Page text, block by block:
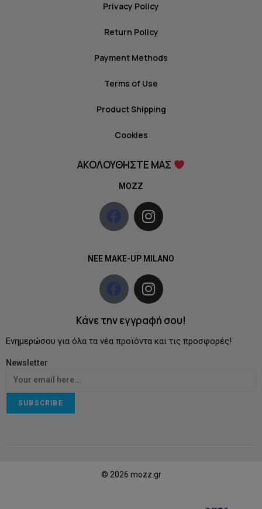
Privacy Policy
Return Policy
Payment Methods
Terms of Use
Product Shipping
Cookies
ΑΚΟΛΟΥΘΗΣΤΕ ΜΑΣ
MOZZ
NEE MAKE-UP MILANO
Κάνε την εγγραφή σου!
Ενημερώσου για όλα τα νέα προϊόντα και τις προσφορές!
Newsletter
SUBSCRIBE
© 2026 mozz.gr